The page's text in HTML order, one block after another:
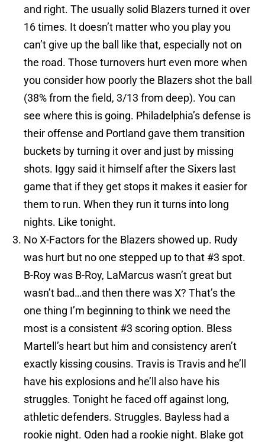
and right. The usually solid Blazers turned it over
16 times. It doesn’t matter who you play you
can’t give up the ball like that, especially not on
the road. Those turnovers hurt even more when
you consider how poorly the Blazers shot the ball
(38% from the field, 3/13 from deep). You can
see where this is going. Philadelphia’s defense is
their offense and Portland gave them transition
buckets by turning it over and just by missing
shots. Iggy said it himself after the Sixers last
game that if they get stops it makes it easier for
them to run. When they run it turns into long
nights. Like tonight.
No X-Factors for the Blazers showed up. Rudy
was hurt but no one stepped up to that #3 spot.
B-Roy was B-Roy, LaMarcus wasn’t great but
wasn’t bad…and then there was X? That’s the
one thing I’m beginning to think we need the
most is a consistent #3 scoring option. Bless
Martell’s heart but him and consistency aren’t
exactly kissing cousins. Travis is Travis and he’ll
have his explosions and he’ll also have his
struggles. Tonight he faced off against long,
athletic defenders. Struggles. Bayless had a
rookie night. Oden had a rookie night. Blake got